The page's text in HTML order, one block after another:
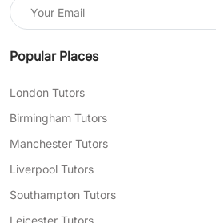
ages in a wide range of
they can pass their exams,
in their skills, and succeed
choose:
Bespoke lesson plans
any of your child’s
Flexible lesson
your child’s busy day-to-
Popular Places
London Tutors
Birmingham Tutors
Manchester Tutors
Liverpool Tutors
Southampton Tutors
Leicester Tutors